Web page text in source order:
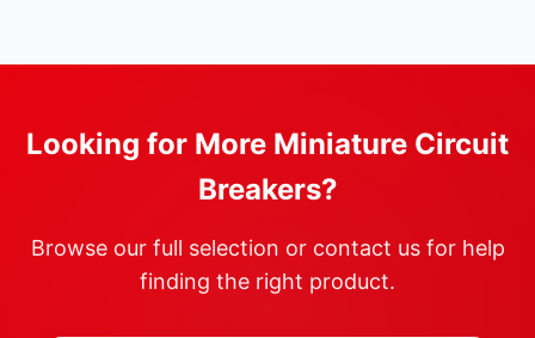
Looking for More Miniature Circuit
Breakers?
Browse our full selection or contact us for help
finding the right product.